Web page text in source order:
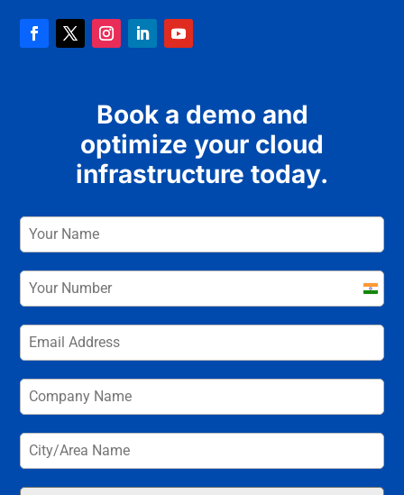
Book a demo and
optimize your cloud
infrastructure today.
India